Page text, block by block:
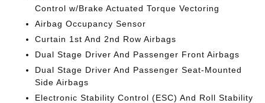
Control w/Brake Actuated Torque Vectoring
Airbag Occupancy Sensor
Curtain 1st And 2nd Row Airbags
Dual Stage Driver And Passenger Front Airbags
Dual Stage Driver And Passenger Seat-Mounted
Side Airbags
Electronic Stability Control (ESC) And Roll Stability